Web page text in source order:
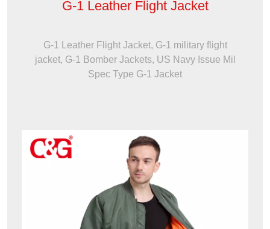
G-1 Leather Flight Jacket
G-1 Leather Flight Jacket, G-1 military flight
jacket, G-1 Bomber Jackets, US Navy Issue Mil
Spec Type G-1 Jacket